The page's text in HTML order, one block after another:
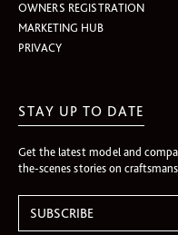
OWNERS REGISTRATION
MARKETING HUB
PRIVACY
STAY UP TO DATE
Get the latest model and
the-scenes stories on